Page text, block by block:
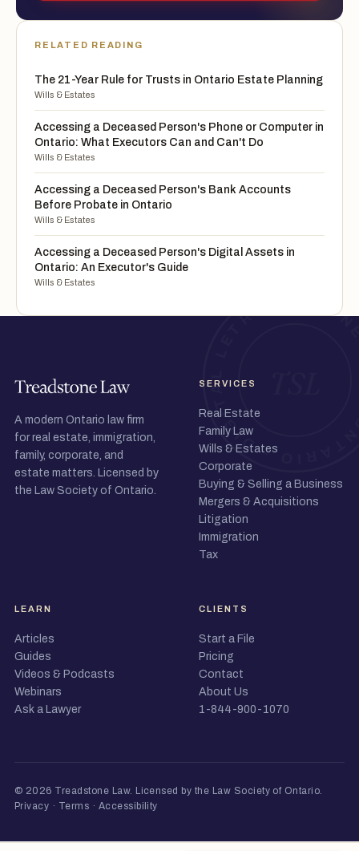
RELATED READING
The 21-Year Rule for Trusts in Ontario Estate Planning
Wills & Estates
Accessing a Deceased Person's Phone or Computer in
Ontario: What Executors Can and Can't Do
Wills & Estates
Accessing a Deceased Person's Bank Accounts
Before Probate in Ontario
Wills & Estates
Accessing a Deceased Person's Digital Assets in
Ontario: An Executor's Guide
Wills & Estates
A modern Ontario law firm
for real estate, immigration,
family, corporate, and
estate matters. Licensed by
the Law Society of Ontario.
SERVICES
Real Estate
Family Law
Wills & Estates
Corporate
Buying & Selling a Business
Mergers & Acquisitions
Litigation
Immigration
Tax
LEARN
Articles
Guides
Videos & Podcasts
Webinars
Ask a Lawyer
CLIENTS
Start a File
Pricing
Contact
About Us
1-844-900-1070
© 2026 Treadstone Law. Licensed by the Law Society of Ontario.
Privacy · Terms · Accessibility